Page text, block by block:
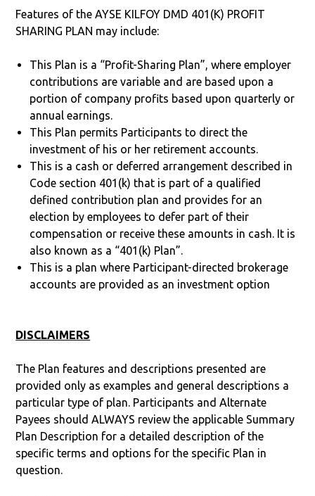
Features of the AYSE KILFOY DMD 401(K) PROFIT
SHARING PLAN may include:
This Plan is a “Profit-Sharing Plan”, where employer
contributions are variable and are based upon a
portion of company profits based upon quarterly or
annual earnings.
This Plan permits Participants to direct the
investment of his or her retirement accounts.
This is a cash or deferred arrangement described in
Code section 401(k) that is part of a qualified
defined contribution plan and provides for an
election by employees to defer part of their
compensation or receive these amounts in cash. It is
also known as a “401(k) Plan”.
This is a plan where Participant-directed brokerage
accounts are provided as an investment option
DISCLAIMERS
The Plan features and descriptions presented are
provided only as examples and general descriptions a
particular type of plan. Participants and Alternate
Payees should ALWAYS review the applicable Summary
Plan Description for a detailed description of the
specific terms and options for the specific Plan in
question.